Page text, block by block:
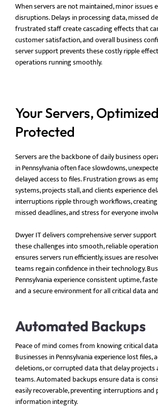
When servers are not maintained, minor issues
disruptions. Delays in processing data, missed
frustrated staff create cascading effects that
customer satisfaction, and overall business
server support prevents these costly ripple
operations running smoothly.
Your Servers,
Protected
Servers are the backbone of daily business
in Pennsylvania often face slowdowns,
delayed access to files. Frustration grows as
systems, projects stall, and clients experience
interruptions ripple through workflows,
missed deadlines, and stress for everyone
Dwyer IT delivers comprehensive server
these challenges into smooth, reliable
ensures servers run efficiently, issues are
teams regain confidence in their technology.
Pennsylvania experience consistent uptime,
and a secure environment for all critical data
Automated Backups
Peace of mind comes from knowing critical
Businesses in Pennsylvania experience lost files,
deletions, or corrupted data that delay
teams. Automated backups ensure data is
easily recoverable, preventing interruptions
information integrity.